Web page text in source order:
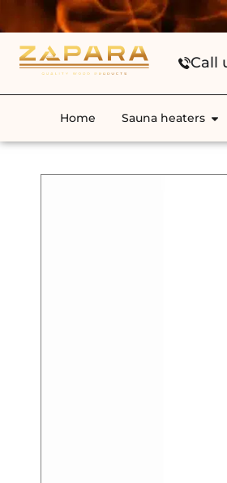
Call
Home Sauna heaters